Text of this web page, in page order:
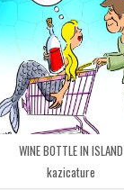
WINE BOTTLE IN ISLAND
kazicature